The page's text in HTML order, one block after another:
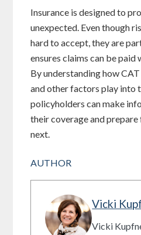
Insurance is designed to
unexpected. Even though
hard to accept, they are
ensures claims can be paid
By understanding how
and other factors play into
policyholders can make
their coverage and
next.
AUTHOR
Vicki
Vicki